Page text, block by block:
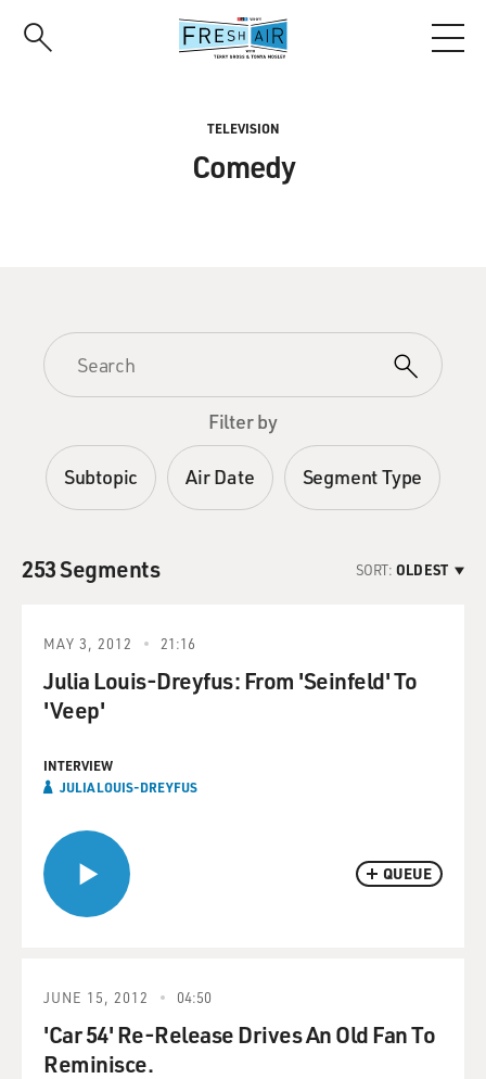
TELEVISION
Comedy
Filter by
Subtopic Air Date Segment Type
253 Segments SORT: OLDEST
QUEUE
MAY 3, 2012 21:16
Julia Louis-Dreyfus: From 'Seinfeld' To
'Veep'
INTERVIEW
JULIA LOUIS-DREYFUS
JUNE 15, 2012 04:50
'Car 54' Re-Release Drives An Old Fan To
Reminisce.